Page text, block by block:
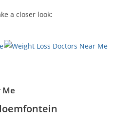
a closer look:
Me